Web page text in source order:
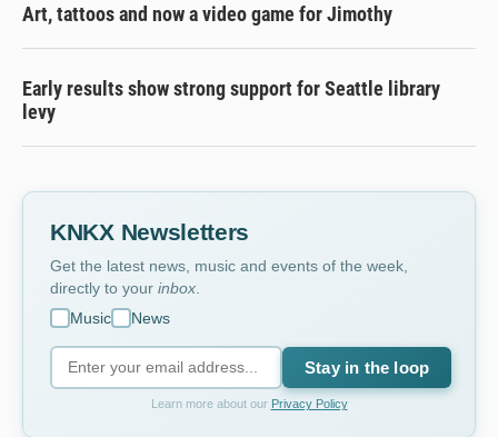
Art, tattoos and now a video game for Jimothy
Early results show strong support for Seattle library
levy
KNKX Newsletters
Get the latest news, music and events of the week,
directly to your inbox
Music
News
Stay in the loop
Learn more about our Privacy Policy